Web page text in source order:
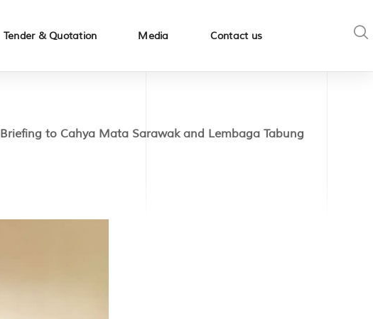
Tender & Quotation Media Contact us
Briefing to Cahya Mata Sarawak and Lembaga Tabung